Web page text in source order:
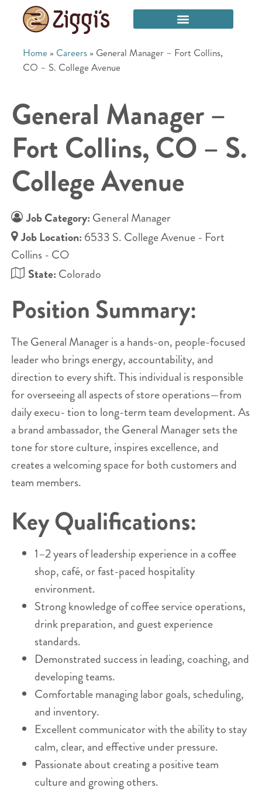
Home » Careers » General Manager – Fort Collins,
CO – S. College Avenue
General Manager –
Fort Collins, CO – S.
College Avenue
Job Category: General Manager
Job Location: 6533 S. College Avenue - Fort
Collins - CO
State: Colorado
Position Summary:
The General Manager is a hands-on, people-focused
leader who brings energy, accountability, and
direction to every shift. This individual is responsible
for overseeing all aspects of store operations—from
daily execu- tion to long-term team development. As
a brand ambassador, the General Manager sets the
tone for store culture, inspires excellence, and
creates a welcoming space for both customers and
team members.
Key Qualifications:
1–2 years of leadership experience in a coffee
shop, café, or fast-paced hospitality
environment.
Strong knowledge of coffee service operations,
drink preparation, and guest experience
standards.
Demonstrated success in leading, coaching, and
developing teams.
Comfortable managing labor goals, scheduling,
and inventory.
Excellent communicator with the ability to stay
calm, clear, and effective under pressure.
Passionate about creating a positive team
culture and growing others.